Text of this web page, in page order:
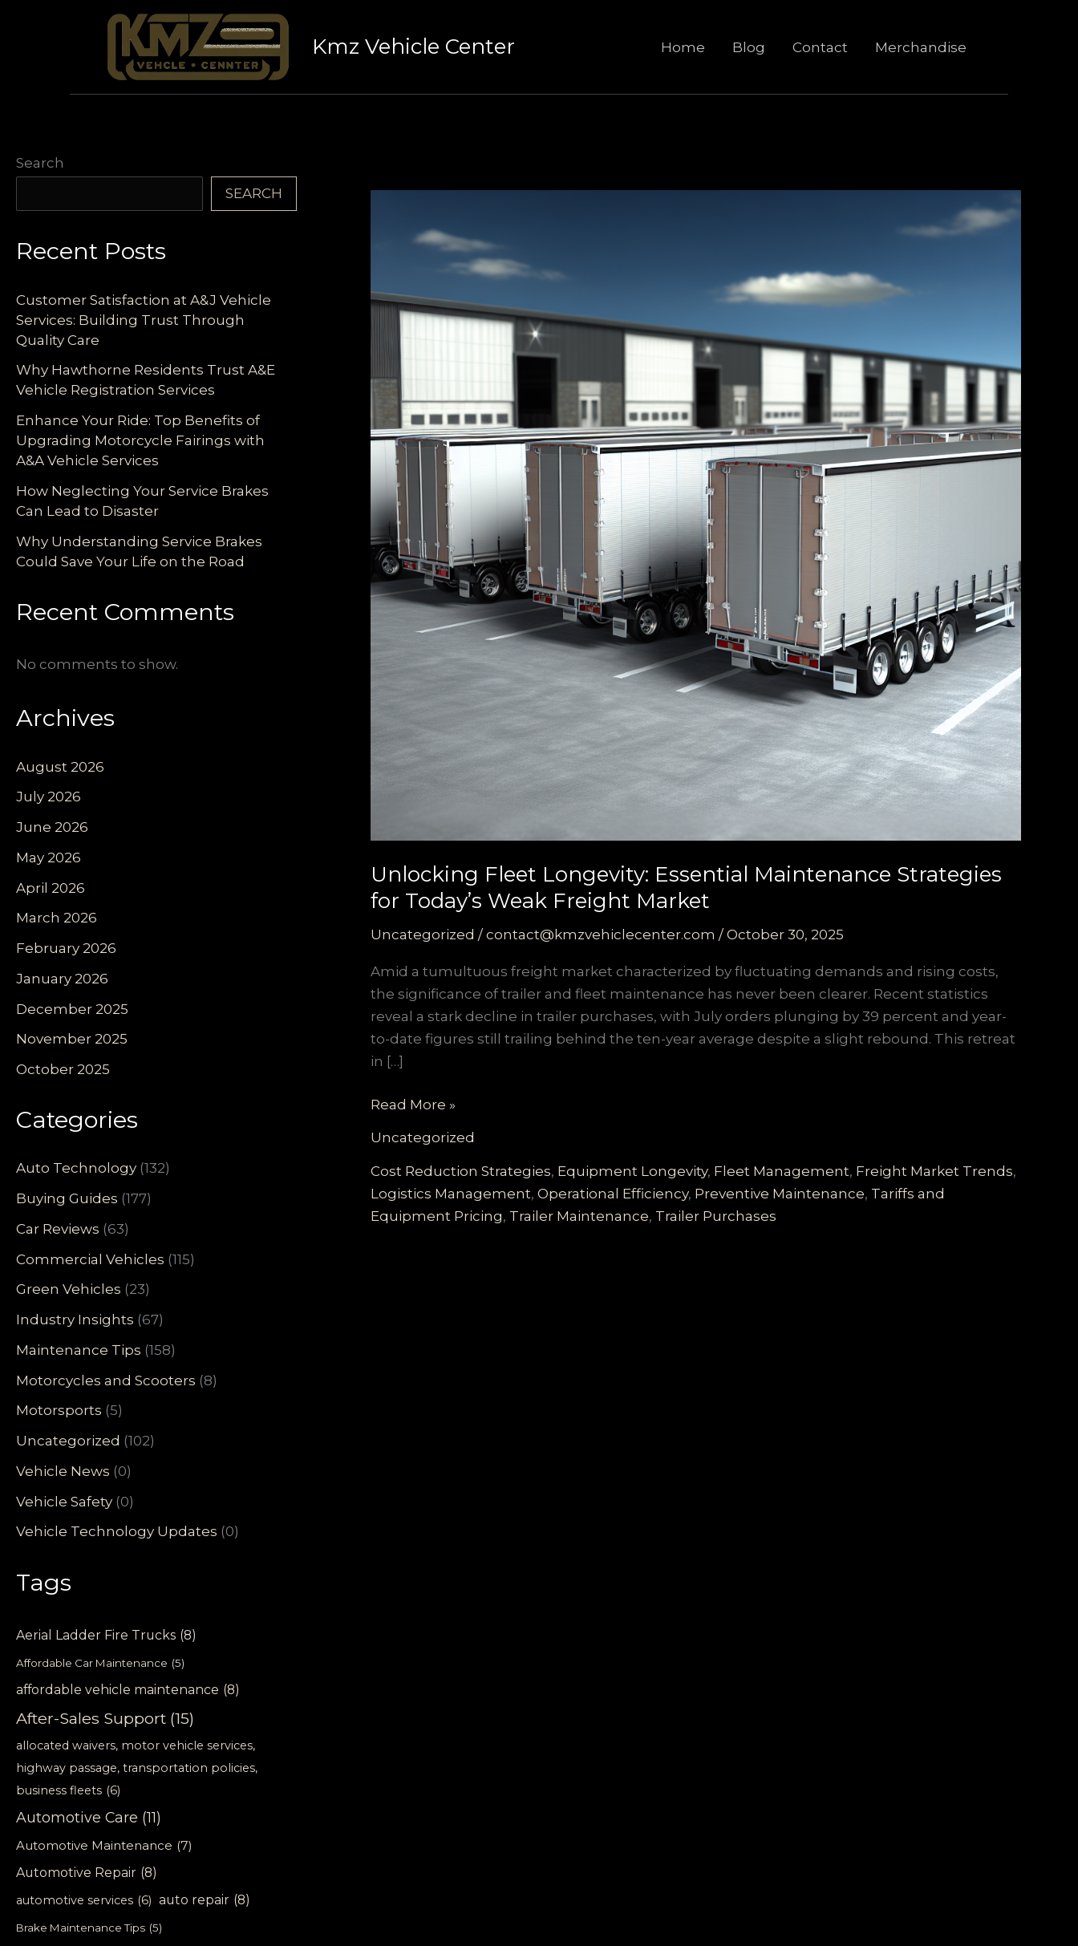
Kmz Vehicle Center Home Blog Contact Merchandise
Search
SEARCH
Recent Posts
Customer Satisfaction at A&J Vehicle
Services: Building Trust Through
Quality Care
Why Hawthorne Residents Trust A&E
Vehicle Registration Services
Enhance Your Ride: Top Benefits of
Upgrading Motorcycle Fairings with
A&A Vehicle Services
How Neglecting Your Service Brakes
Can Lead to Disaster
Why Understanding Service Brakes
Could Save Your Life on the Road
Recent Comments
No comments to show.
Archives
August 2026
July 2026
June 2026
May 2026
April 2026
March 2026
February 2026
January 2026
December 2025
November 2025
October 2025
Categories
Auto Technology (132)
Buying Guides (177)
Car Reviews (63)
Commercial Vehicles (115)
Green Vehicles (23)
Industry Insights (67)
Maintenance Tips (158)
Motorcycles and Scooters (8)
Motorsports (5)
Uncategorized (102)
Vehicle News (0)
Vehicle Safety (0)
Vehicle Technology Updates (0)
Tags
Aerial Ladder Fire Trucks (8)
Affordable Car Maintenance (5)
affordable vehicle maintenance (8)
After-Sales Support (15)
allocated waivers, motor vehicle services,
highway passage, transportation policies,
business fleets (6)
Automotive Care (11)
Automotive Maintenance (7)
Automotive Repair (8)
automotive services (6) auto repair (8)
Brake Maintenance Tips (5)
Unlocking Fleet Longevity: Essential Maintenance Strategies
for Today’s Weak Freight Market
Uncategorized /contact@kmzvehiclecenter.com /October 30, 2025
Amid a tumultuous freight market characterized by fluctuating demands and rising costs,
the significance of trailer and fleet maintenance has never been clearer. Recent statistics
reveal a stark decline in trailer purchases, with July orders plunging by 39 percent and year-
to-date figures still trailing behind the ten-year average despite a slight rebound. This retreat
in […]
Unlocking
Longevity:
Essential
Maintenance
Strategies
Read More »
Uncategorized
Cost Reduction Strategies, Equipment Longevity, Fleet Management, Freight Market Trends,
Logistics Management,Operational Efficiency, Preventive Maintenance, Tariffs and
Equipment Pricing, Trailer Maintenance, Trailer Purchases